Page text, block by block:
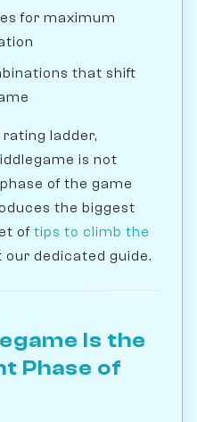
for maximum
that shift
ladder,
is not
of the game
the biggest
of tips to climb the
our dedicated guide.
Is the
Phase of